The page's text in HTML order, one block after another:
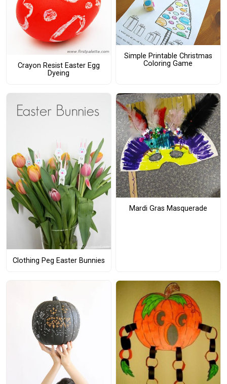
Crayon Resist Easter Egg
Dyeing
Simple Printable Christmas
Coloring Game
Clothing Peg Easter Bunnies
Mardi Gras Masquerade